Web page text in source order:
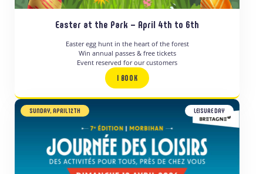
Easter at the Park – April 4th to 6th
Easter egg hunt in the heart of the forest
Win annual passes & free tickets
Event reserved for our customers
I BOOK
SUNDAY, APRIL 12TH LEISURE DAY